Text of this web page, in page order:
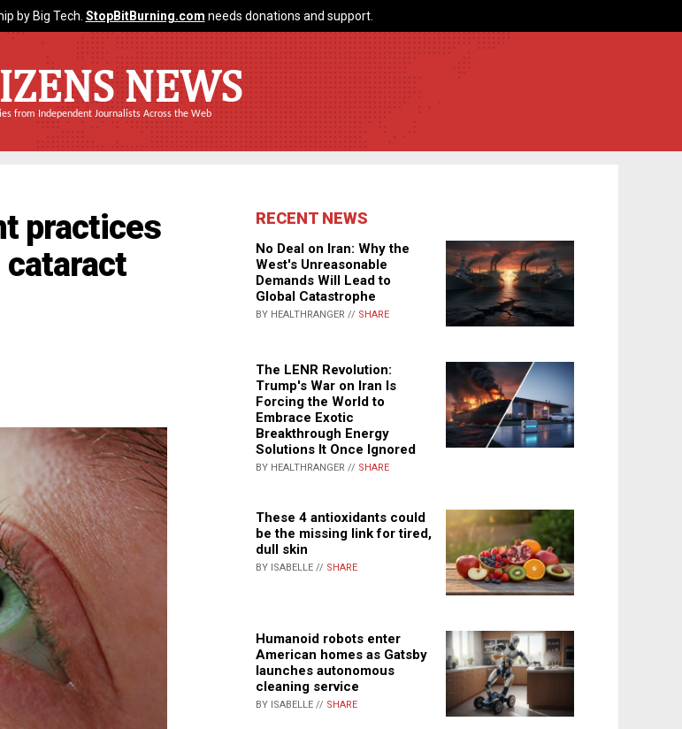
by Big Tech. StopBitBurning.com needs donations and support.
NEWS
from Independent Journalists Across the Web
practices
RECENT NEWS
No Deal on Iran: Why the
West's Unreasonable
Demands Will Lead to
Global Catastrophe
BY HEALTHRANGER // SHARE
The LENR Revolution:
Trump's War on Iran Is
Forcing the World to
Embrace Exotic
Breakthrough Energy
Solutions It Once Ignored
BY HEALTHRANGER // SHARE
These 4 antioxidants could
be the missing link for tired,
dull skin
BY ISABELLE // SHARE
Humanoid robots enter
American homes as Gatsby
launches autonomous
cleaning service
BY ISABELLE // SHARE